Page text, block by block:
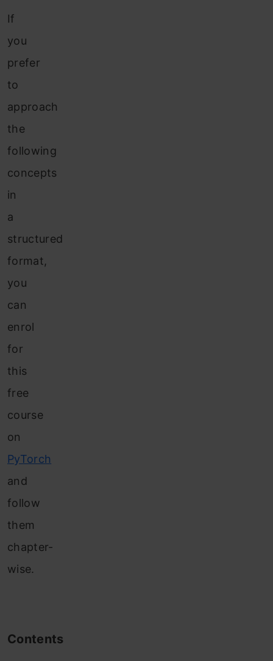
If
you
prefer
to
approach
the
following
concepts
in
a
structured
format,
you
can
enrol
for
this
free
course
on
PyTorch
and
follow
them
chapter-
wise.
Contents